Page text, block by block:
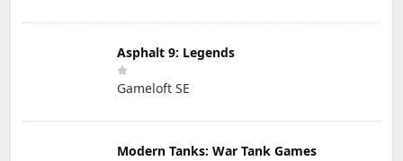
Asphalt 9: Legends
Gameloft SE
Modern Tanks: War Tank Games